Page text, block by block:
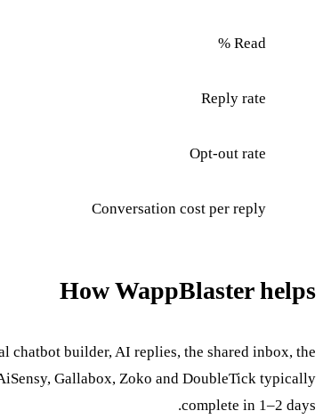
Read %
Reply rate
Opt-out rate
Conversation cost per reply
How WappBlaster helps
chatbot builder, AI replies, the shared inbox, the
Gallabox, Zoko and DoubleTick typically
complete in 1–2 days.